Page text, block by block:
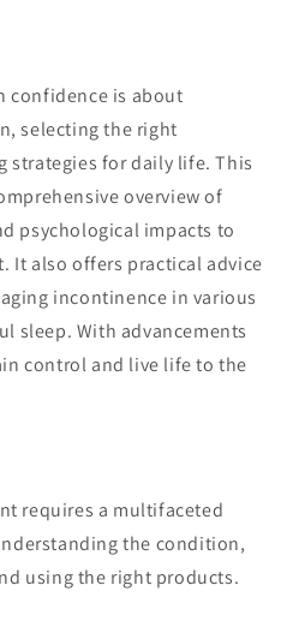
confidence is about
selecting the right
strategies for daily life. This
overview of
psychological impacts to
It also offers practical advice
incontinence in various
sleep. With advancements
control and live life to the
requires a multifaceted
the condition,
using the right products.